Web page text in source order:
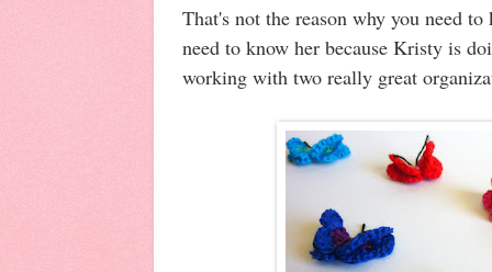
That's not the reason why you need
need to know her because Kristy is
working with two really great